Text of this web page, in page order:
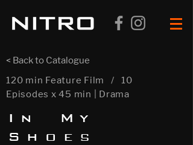
< Back to Catalogue
120 min Feature Film / 10
Episodes x 45 min | Drama
In My
Shoe s